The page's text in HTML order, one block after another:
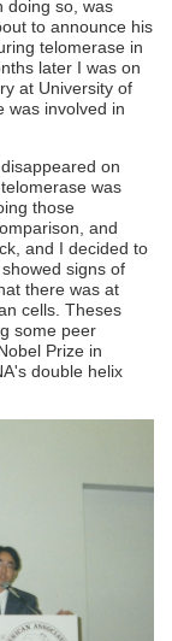
doing so, was
to announce his
telomerase in
later I was on
at University of
was involved in
on
was
those
and
and I decided to
signs of
there was at
cells. Theses
some peer
Prize in
double helix